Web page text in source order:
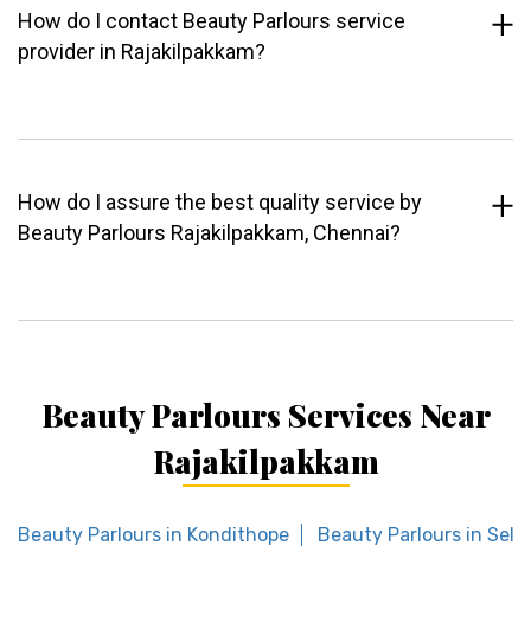
How do I contact Beauty Parlours service
provider in Rajakilpakkam?
How do I assure the best quality service by
Beauty Parlours Rajakilpakkam, Chennai?
Beauty Parlours Services Near
Rajakilpakkam
Beauty Parlours in Kondithope Beauty Parlours in